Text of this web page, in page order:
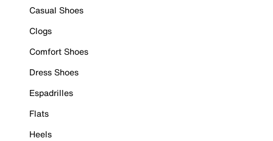
Casual Shoes
Clogs
Comfort Shoes
Dress Shoes
Espadrilles
Flats
Heels